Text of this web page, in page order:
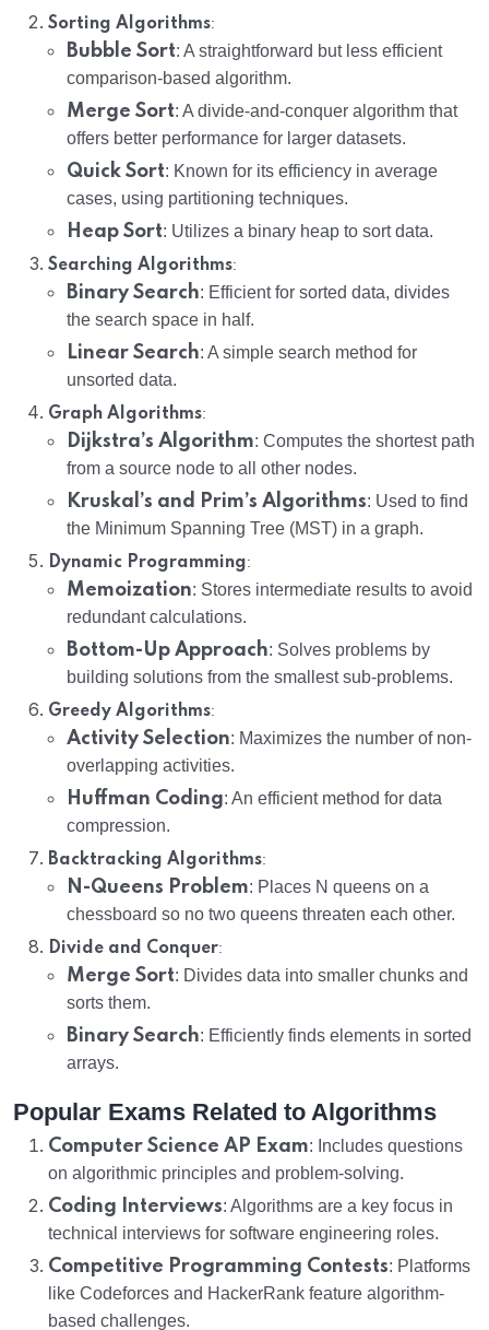
Sorting Algorithms:
Bubble Sort: A straightforward but less efficient
comparison-based algorithm.
Merge Sort: A divide-and-conquer algorithm that
offers better performance for larger datasets.
Quick Sort: Known for its efficiency in average
cases, using partitioning techniques.
Heap Sort: Utilizes a binary heap to sort data.
Searching Algorithms:
Binary Search: Efficient for sorted data, divides
the search space in half.
Linear Search: A simple search method for
unsorted data.
Graph Algorithms:
Dijkstra’s Algorithm: Computes the shortest path
from a source node to all other nodes.
Kruskal’s and Prim’s Algorithms: Used to find
the Minimum Spanning Tree (MST) in a graph.
Dynamic Programming:
Memoization: Stores intermediate results to avoid
redundant calculations.
Bottom-Up Approach: Solves problems by
building solutions from the smallest sub-problems.
Greedy Algorithms:
Activity Selection: Maximizes the number of non-
overlapping activities.
Huffman Coding: An efficient method for data
compression.
Backtracking Algorithms:
N-Queens Problem: Places N queens on a
chessboard so no two queens threaten each other.
Divide and Conquer:
Merge Sort: Divides data into smaller chunks and
sorts them.
Binary Search: Efficiently finds elements in sorted
arrays.
Popular Exams Related to Algorithms
Computer Science AP Exam: Includes questions
on algorithmic principles and problem-solving.
Coding Interviews: Algorithms are a key focus in
technical interviews for software engineering roles.
Competitive Programming Contests: Platforms
like Codeforces and HackerRank feature algorithm-
based challenges.